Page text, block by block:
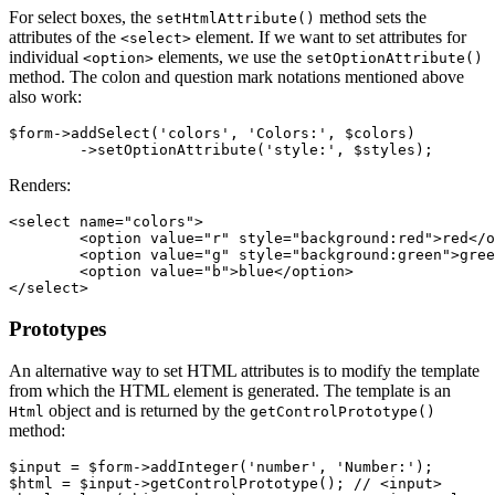
For select boxes, the setHtmlAttribute() method sets the
attributes of the <select> element. If we want to set attributes for
individual <option> elements, we use the setOptionAttribute()
method. The colon and question mark notations mentioned above
also work:
$form->addSelect('colors', 'Colors:', $colors)
Renders:
<select name="colors">
Prototypes
An alternative way to set HTML attributes is to modify the template
from which the HTML element is generated. The template is an
Html object and is returned by the getControlPrototype()
method:
$input = $form->addInteger('number', 'Number:');
$html = $input->getControlPrototype(); // <input>